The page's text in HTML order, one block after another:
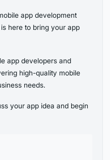
app development
here to bring your app
app developers and
high-quality mobile
needs.
your app idea and begin